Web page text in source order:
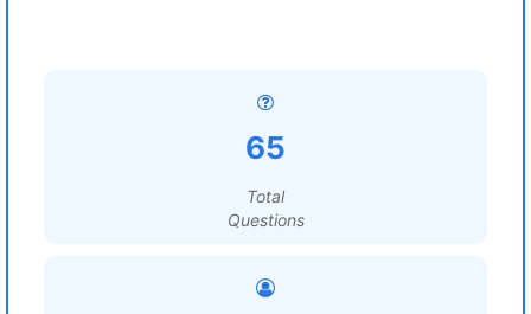
65
Total
Questions